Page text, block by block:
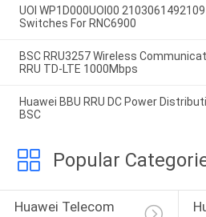
UOI WP1D000UOI00
Switches For RNC6900
BSC RRU3257 Wireless
RRU TD-LTE 1000Mbps
Huawei BBU RRU DC Power
BSC
Popular
Huawei Telecom